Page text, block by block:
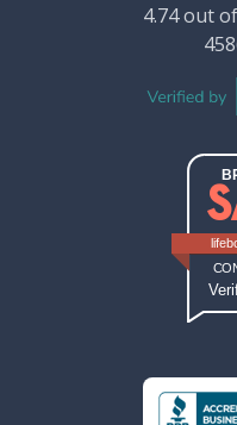
4.74 out